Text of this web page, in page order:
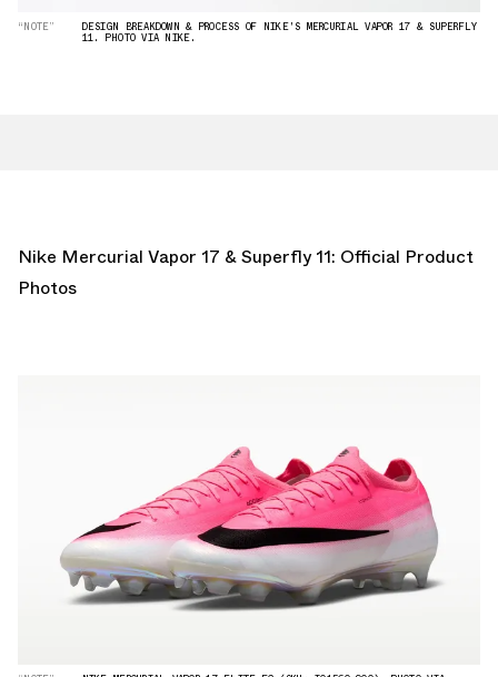
“NOTE” DESIGN BREAKDOWN & PROCESS OF NIKE'S MERCURIAL VAPOR 17 & SUPERFLY
11. PHOTO VIA NIKE.
Nike Mercurial Vapor 17 & Superfly 11: Official Product
Photos